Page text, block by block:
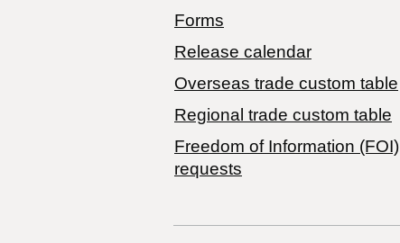
Forms
Release calendar
Overseas trade custom table
Regional trade custom table
Freedom of Information (FOI)
requests